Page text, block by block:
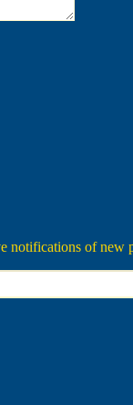
notifications of new